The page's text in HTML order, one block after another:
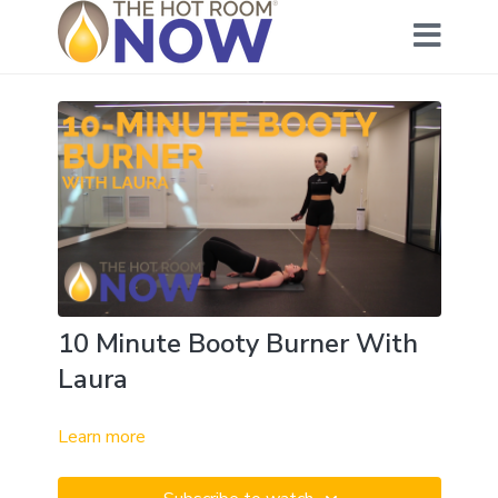
10 Minute Booty Burner With
Laura
Learn more